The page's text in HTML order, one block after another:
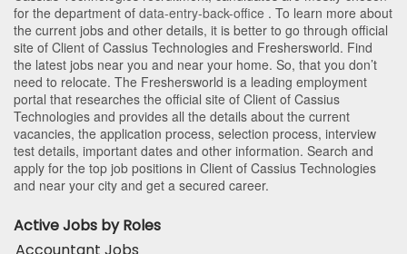
for the department of data-entry-back-office . To learn more about
the current jobs and other details, it is better to go through official
site of Client of Cassius Technologies and Freshersworld. Find
the latest jobs near you and near your home. So, that you don’t
need to relocate. The Freshersworld is a leading employment
portal that researches the official site of Client of Cassius
Technologies and provides all the details about the current
vacancies, the application process, selection process, interview
test details, important dates and other information. Search and
apply for the top job positions in Client of Cassius Technologies
and near your city and get a secured career.
Active Jobs by Roles